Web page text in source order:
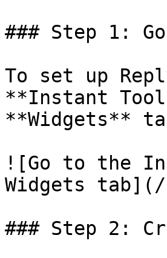
### Step 1:
To set up
**Instant
**Widgets**
![Go to the
Widgets tab](/
### Step 2: